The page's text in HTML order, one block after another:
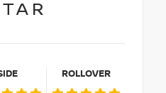
ROLLOVER